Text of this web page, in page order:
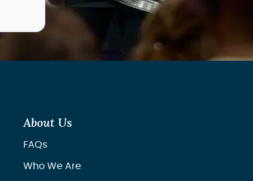
About Us
FAQs
Who We Are